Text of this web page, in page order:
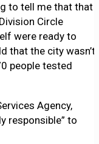
to tell me that that
Circle
were ready to
that the city wasn’t
people tested
Agency,
responsible” to